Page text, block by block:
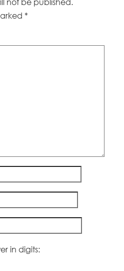
not be published.
*
in digits: